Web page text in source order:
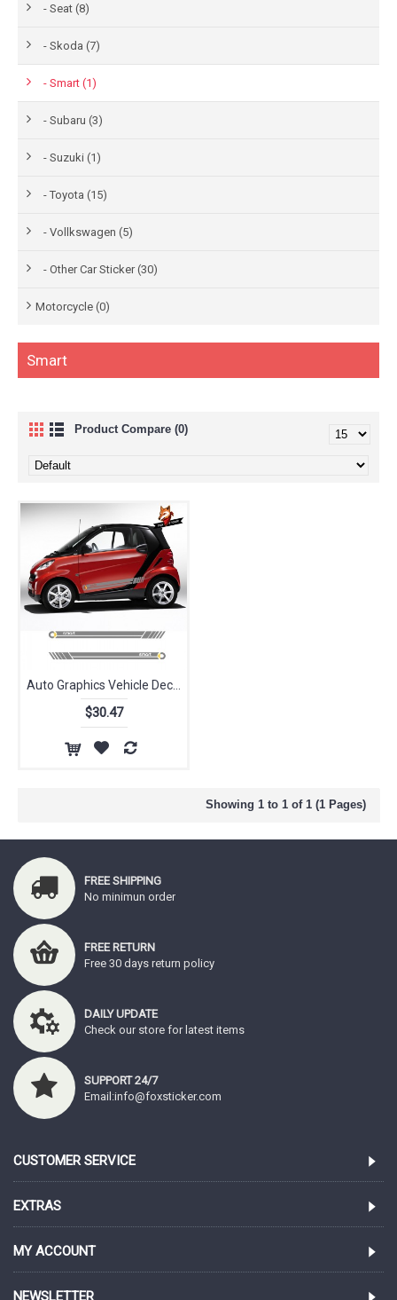
- Seat (8)
- Skoda (7)
- Smart (1)
- Subaru (3)
- Suzuki (1)
- Toyota (15)
- Vollkswagen (5)
- Other Car Sticker (30)
Motorcycle (0)
Smart
Product Compare (0)
$30.47
Showing 1 to 1 of 1 (1 Pages)
FREE SHIPPING
No minimun order
FREE RETURN
Free 30 days return policy
DAILY UPDATE
Check our store for latest items
SUPPORT 24/7
Email:info@foxsticker.com
CUSTOMER SERVICE
EXTRAS
MY ACCOUNT
NEWSLETTER